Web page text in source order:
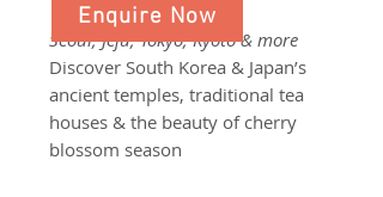
Seoul, Jeju, Tokyo, Kyoto & more
Discover South Korea & Japan’s
ancient temples, traditional tea
houses & the beauty of cherry
blossom season
Enquire Now